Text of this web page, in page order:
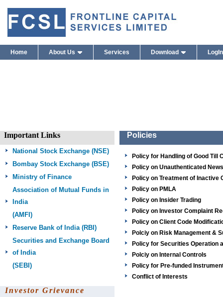
Policies – Frontline Stock Brokers
Home About Us Services Download LogIn
Important Links
National Stock Exchange (NSE)
Bombay Stock Exchange (BSE)
Ministry of Finance
Association of Mutual Funds in
India
(AMFI)
Reserve Bank of India(RBI)
Securities and Exchange Board
of India
(SEBI)
Investor Grievance
Policies
Policy for Handling of Good Till
Policy on Unauthenticated News
Policy on Treatment of Inactive
Policy on PMLA
Policy on Insider Trading
Policy on Investor Complaint
Policy on Client Code
Polciy on Risk Management &
Policy for Securities Operation
Polciy on Internal Controls
Policy for Pre-funded
Conflict of Interests